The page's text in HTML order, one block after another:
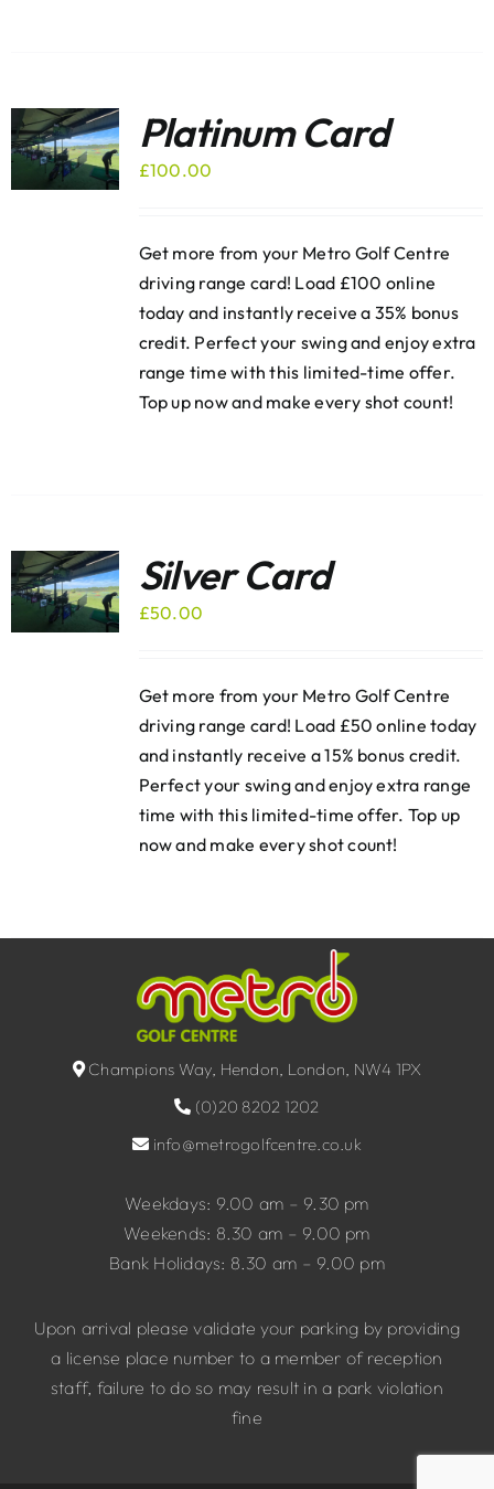
Platinum Card
£100.00
Get more from your Metro Golf Centre
driving range card! Load £100 online
today and instantly receive a 35% bonus
credit. Perfect your swing and enjoy extra
range time with this limited-time offer.
Top up now and make every shot count!
Silver Card
£50.00
Get more from your Metro Golf Centre
driving range card! Load £50 online today
and instantly receive a 15% bonus credit.
Perfect your swing and enjoy extra range
time with this limited-time offer. Top up
now and make every shot count!
Champions Way, Hendon, London, NW4 1PX
(0)20 8202 1202
info@metrogolfcentre.co.uk
Weekdays: 9.00 am – 9.30 pm
Weekends: 8.30 am – 9.00 pm
Bank Holidays: 8.30 am – 9.00 pm
Upon arrival please validate your parking by providing
a license place number to a member of reception
staff, failure to do so may result in a park violation
fine